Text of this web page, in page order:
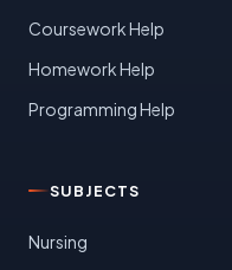
Coursework Help
Homework Help
Programming Help
SUBJECTS
Nursing